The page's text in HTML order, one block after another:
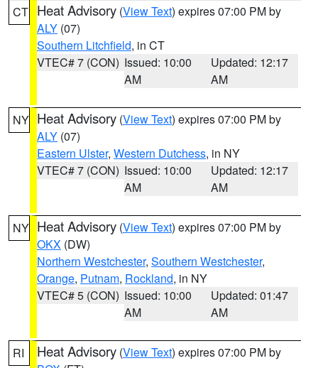
CT Heat Advisory (View Text) expires 07:00 PM by
ALY (07)
Southern Litchfield, in CT
VTEC# 7 (CON) Issued: 10:00
AM
Updated: 12:17
AM
NY Heat Advisory (View Text) expires 07:00 PM by
ALY (07)
Eastern Ulster, Western Dutchess, in NY
VTEC# 7 (CON) Issued: 10:00
AM
Updated: 12:17
AM
NY Heat Advisory (View Text) expires 07:00 PM by
OKX (DW)
Northern Westchester, Southern Westchester,
Orange, Putnam, Rockland, in NY
VTEC# 5 (CON) Issued: 10:00
AM
Updated: 01:47
AM
RI Heat Advisory (View Text) expires 07:00 PM by